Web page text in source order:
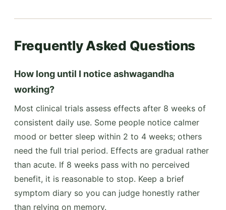
Frequently Asked Questions
How long until I notice ashwagandha
working?
Most clinical trials assess effects after 8 weeks of
consistent daily use. Some people notice calmer
mood or better sleep within 2 to 4 weeks; others
need the full trial period. Effects are gradual rather
than acute. If 8 weeks pass with no perceived
benefit, it is reasonable to stop. Keep a brief
symptom diary so you can judge honestly rather
than relying on memory.